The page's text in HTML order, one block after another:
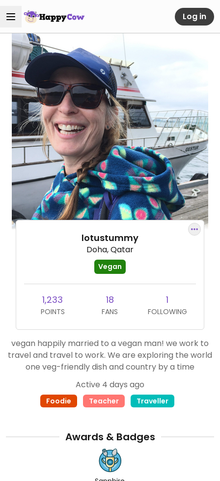
Log in
lotustummy
Doha, Qatar
Vegan
1,233
POINTS
18
FANS
1
FOLLOWING
vegan happily married to a vegan man! we work to
travel and travel to work. We are exploring the world
one veg-friendly dish and country by a time
Active 4 days ago
Foodie Teacher Traveller
Awards & Badges